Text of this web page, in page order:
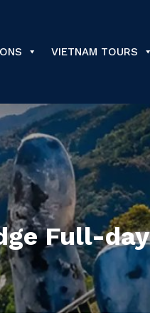
VIETNAM TOURS
Full-day